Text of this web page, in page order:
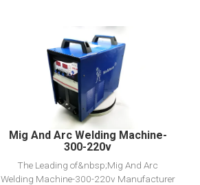
View Detail
Add to cart
Mig And Arc Welding Machine-
300-220v
The Leading of&nbsp;Mig And Arc
Welding Machine-300-220v Manufacturer